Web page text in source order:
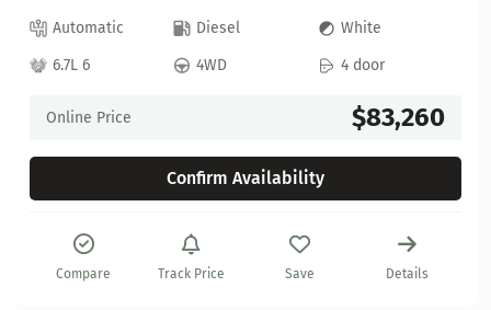
Automatic Diesel
White
6.7L 6
4WD 4 door
Online Price $83,260
Confirm Availability
Compare Track Price Save Details